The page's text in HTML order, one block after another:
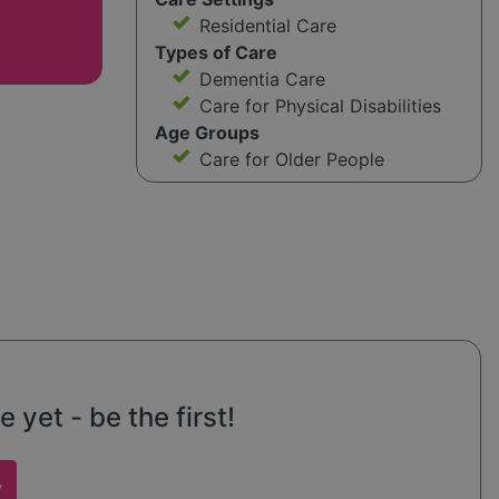
Residential Care
Types of Care
Dementia Care
Care for Physical Disabilities
Age Groups
Care for Older People
yet - be the first!